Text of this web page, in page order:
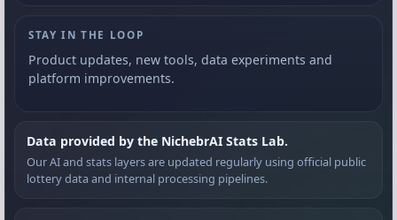
STAY IN THE LOOP
Product updates, new tools, data experiments and
platform improvements.
Data provided by the NichebrAI Stats Lab.
Our AI and stats layers are updated regularly using official public
lottery data and internal processing pipelines.